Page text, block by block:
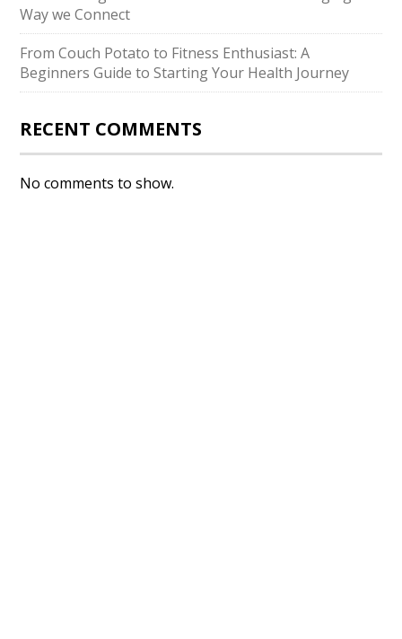
Way we Connect
From Couch Potato to Fitness Enthusiast: A
Beginners Guide to Starting Your Health Journey
RECENT COMMENTS
No comments to show.